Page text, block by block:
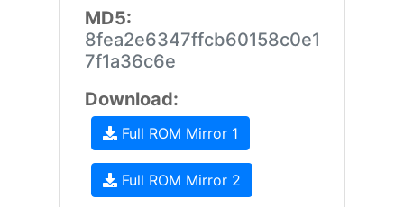
MD5:
8fea2e6347ffcb60158c0e1
7f1a36c6e
Download:
Full ROM Mirror 1
Full ROM Mirror 2